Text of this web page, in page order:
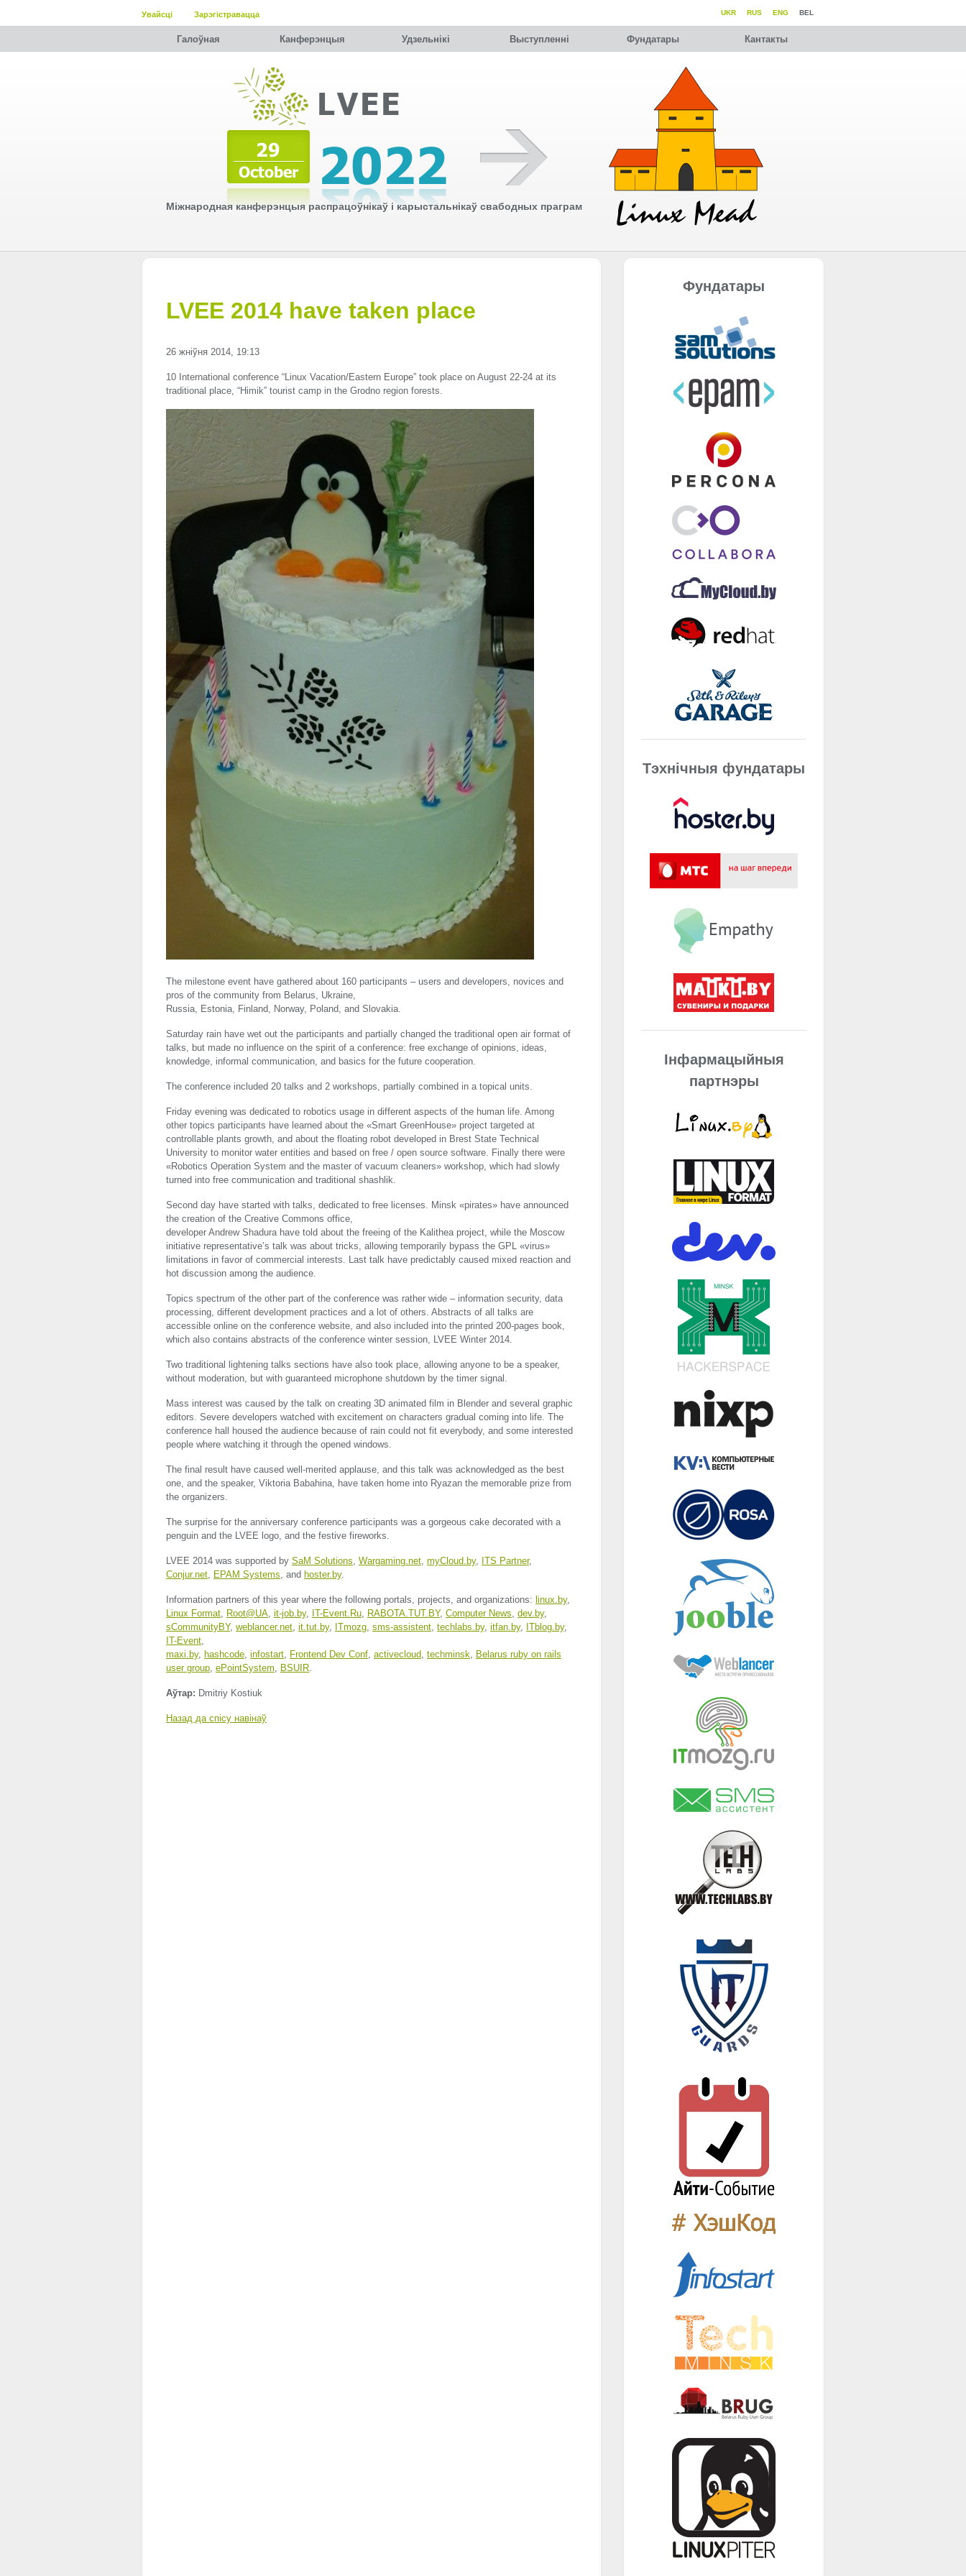
Увайсці Зарэгістравацца BEL
ENG
RUS
UKR
Галоўная Канферэнцыя Удзельнiкi Выступленні Фундатары Кантакты
Міжнародная канферэнцыя распрацоўнікаў і карыстальнікаў свабодных праграм
LVEE 2014 have taken place
26 жніўня 2014, 19:13
10 International conference “Linux Vacation/Eastern Europe” took place on August 22-24 at its
traditional place, “Himik” tourist camp in the Grodno region forests.
The milestone event have gathered about 160 participants – users and developers, novices and
pros of the community from Belarus, Ukraine,
Russia, Estonia, Finland, Norway, Poland, and Slovakia.
Saturday rain have wet out the participants and partially changed the traditional open air format of
talks, but made no influence on the spirit of a conference: free exchange of opinions, ideas,
knowledge, informal communication, and basics for the future cooperation.
The conference included 20 talks and 2 workshops, partially combined in a topical units.
Friday evening was dedicated to robotics usage in different aspects of the human life. Among
other topics participants have learned about the «Smart GreenHouse» project targeted at
controllable plants growth, and about the floating robot developed in Brest State Technical
University to monitor water entities and based on free / open source software. Finally there were
«Robotics Operation System and the master of vacuum cleaners» workshop, which had slowly
turned into free communication and traditional shashlik.
Second day have started with talks, dedicated to free licenses. Minsk «pirates» have announced
the creation of the Creative Commons office,
developer Andrew Shadura have told about the freeing of the Kalithea project, while the Moscow
initiative representative’s talk was about tricks, allowing temporarily bypass the GPL
«virus»
limitations in favor of commercial interests. Last talk have predictably caused mixed reaction and
hot discussion among the audience.
Topics spectrum of the other part of the conference was rather wide – information security, data
processing, different development practices and a lot of others. Abstracts of all talks are
accessible online on the conference website, and also included into the printed 200-pages book,
which also contains abstracts of the conference winter session,
LVEE Winter 2014.
Two traditional lightening talks sections have also took place, allowing anyone to be a speaker,
without moderation, but with guaranteed microphone shutdown by the timer signal.
Mass interest was caused by the talk on creating 3D animated film in Blender and several graphic
editors. Severe developers watched with excitement on characters gradual coming into life. The
conference hall housed the audience because of rain could not fit everybody, and some interested
people where watching it through the opened windows.
The final result have caused well-merited applause, and this talk was acknowledged as the best
one, and the speaker, Viktoria Babahina, have taken home into Ryazan the memorable prize from
the organizers.
The surprise for the anniversary conference participants was a gorgeous cake decorated with a
penguin and the
LVEE logo, and the festive fireworks.
LVEE 2014 was supported by SaM Solutions Wargaming.net myCloud.by, ITS Partner,
Conjur.net
EPAM Systems , and hoster.by.
Information partners of this year where the following portals, projects, and organizations: linux.by,
Linux Format
Root@UA it-job.by, IT-Event.Ru RABOTA TUT.BY, Computer News dev.by,
sCommunityBY, weblancer.net it.tut.by, ITmozg sms-assistent techlabs.by, itfan.by, ITblog.by,
IT-Event
maxi.by, hashcode infostart Frontend Dev Conf activecloud techminsk
Belarus ruby on rails
user group ePointSystem BSUIR
Аўтар: Dmitriy Kostiuk
Назад да спісу навінаў
Фундатары
Тэхнічныя фундатары
Інфармацыйныя
партнэры